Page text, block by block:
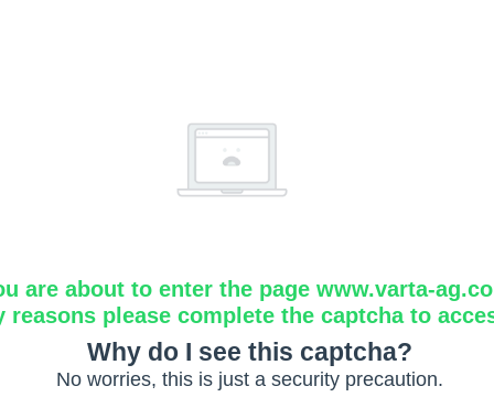
are about to enter the page www.varta-
reasons please complete the captcha to
Why do I see this captcha?
No worries, this is just a security precaution.